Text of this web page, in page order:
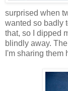
surprised when
wanted so badly
that, so I dipped
blindly away.
I'm sharing them